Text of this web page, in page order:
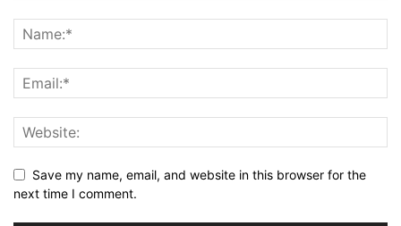
Save my name, email, and website in this browser for the
next time I comment.